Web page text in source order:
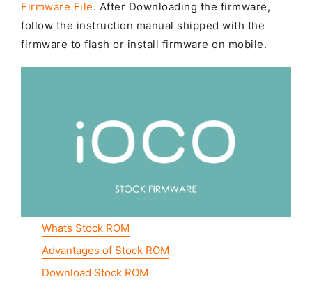
Firmware File. After Downloading the firmware,
follow the instruction manual shipped with the
firmware to flash or install firmware on mobile.
Whats Stock ROM
Advantages of Stock ROM
Download Stock ROM